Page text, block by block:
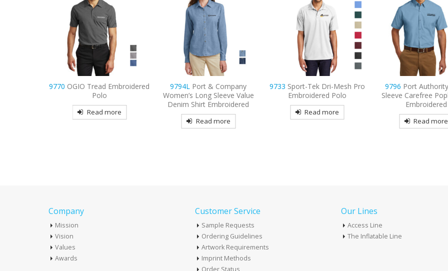
9794LPort & Company
Women’s Long Sleeve Value
Denim Shirt Embroidered
Read more
9733Sport-Tek Dri-Mesh Pro
Embroidered Polo
Read more
9796Port Authority Short
Sleeve Carefree Poplin Shirt
Embroidered
Read more
9734Sport-Tek
Sport-Wick
Embroidered
Read more
Company
Mission
Vision
Values
Awards
Customer Service
Sample Requests
Ordering Guidelines
Artwork Requirements
Imprint Methods
Our Lines
Access Line
The Inflatable Line